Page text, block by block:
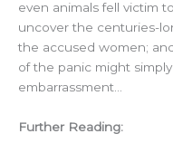
even animals fell victim
uncover the centuries-
the accused women;
of the panic might
embarrassment…
Further Reading: